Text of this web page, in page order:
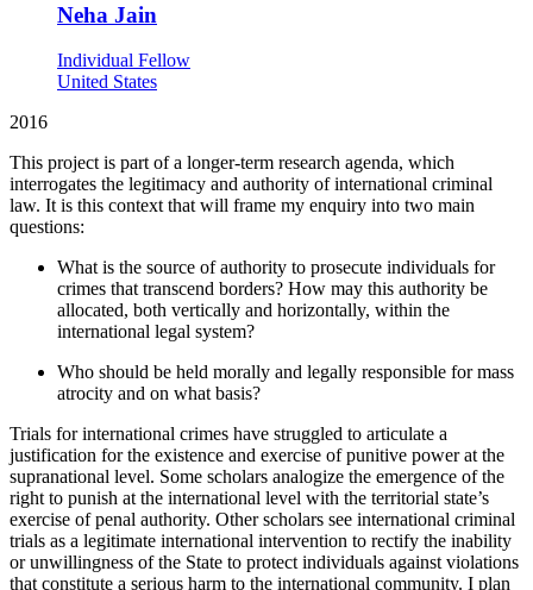
Neha Jain
Individual Fellow
United States
2016
This project is part of a longer-term research agenda, which
interrogates the legitimacy and authority of international criminal
law. It is this context that will frame my enquiry into two main
questions:
What is the source of authority to prosecute individuals for
crimes that transcend borders? How may this authority be
allocated, both vertically and horizontally, within the
international legal system?
Who should be held morally and legally responsible for mass
atrocity and on what basis?
Trials for international crimes have struggled to articulate a
justification for the existence and exercise of punitive power at the
supranational level. Some scholars analogize the emergence of the
right to punish at the international level with the territorial state’s
exercise of penal authority. Other scholars see international criminal
trials as a legitimate international intervention to rectify the inability
or unwillingness of the State to protect individuals against violations
that constitute a serious harm to the international community. I plan